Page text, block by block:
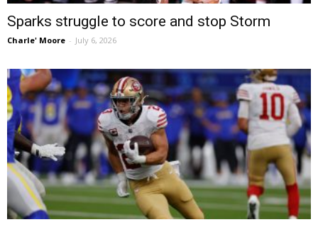
Sparks struggle to score and stop Storm
Charle' Moore - July 6, 2026